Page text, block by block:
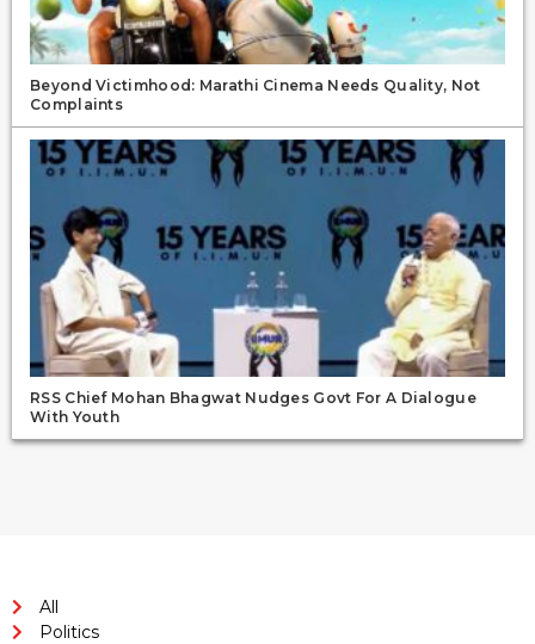
Beyond Victimhood: Marathi Cinema Needs Quality, Not
Complaints
RSS Chief Mohan Bhagwat Nudges Govt For A Dialogue
With Youth
All
Politics